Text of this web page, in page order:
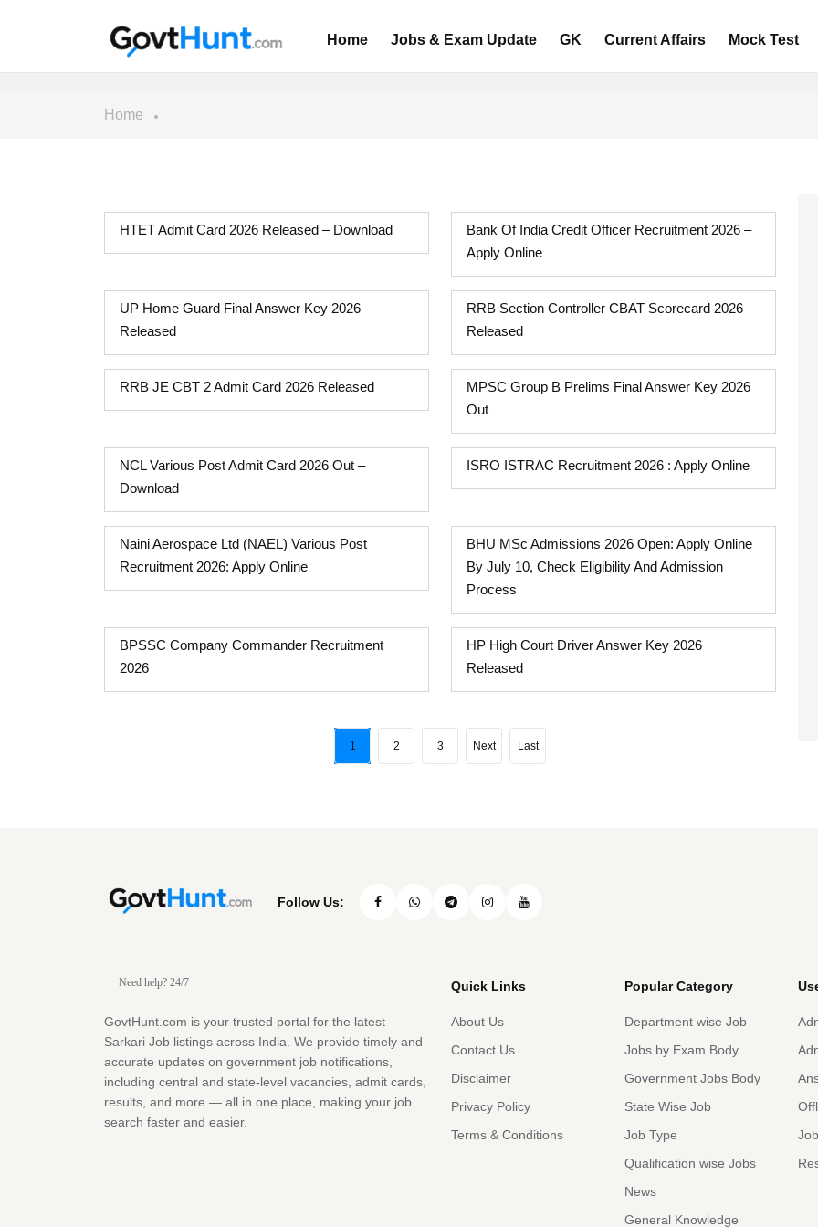
Home Jobs & Exam Update GK Current Affairs Mock Test
Home
HTET Admit Card 2026 Released – Download
Bank Of India Credit Officer Recruitment 2026 –
Apply Online
UP Home Guard Final Answer Key 2026
Released
RRB Section Controller CBAT Scorecard 2026
Released
RRB JE CBT 2 Admit Card 2026 Released
MPSC Group B Prelims Final Answer Key 2026
Out
NCL Various Post Admit Card 2026 Out –
Download
ISRO ISTRAC Recruitment 2026 : Apply Online
Naini Aerospace Ltd (NAEL) Various Post
Recruitment 2026: Apply Online
BHU MSc Admissions 2026 Open: Apply Online
By July 10, Check Eligibility And Admission
Process
BPSSC Company Commander Recruitment
2026
HP High Court Driver Answer Key 2026
Released
1 2 3 Next Last
Follow Us:
Need help? 24/7
GovtHunt.com is your trusted portal for the latest
Sarkari Job listings across India. We provide timely and
accurate updates on government job notifications,
including central and state-level vacancies, admit cards,
results, and more — all in one place, making your job
search faster and easier.
Quick Links
About Us
Contact Us
Disclaimer
Privacy Policy
Terms & Conditions
Popular Category
Department wise Job
Jobs by Exam Body
Government Jobs Body
State Wise Job
Job Type
Qualification wise Jobs
News
General Knowledge